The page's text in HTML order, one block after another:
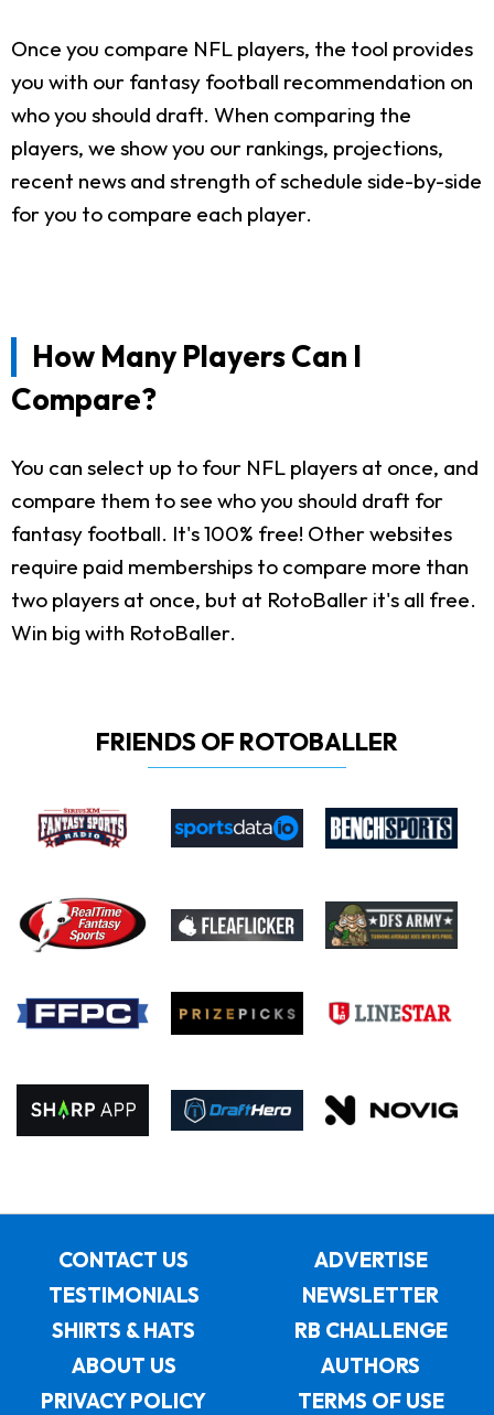
Once you compare NFL players, the tool provides
you with our fantasy football recommendation on
who you should draft. When comparing the
players, we show you our rankings, projections,
recent news and strength of schedule side-by-side
for you to compare each player.
How Many Players Can I
Compare?
You can select up to four NFL players at once, and
compare them to see who you should draft for
fantasy football. It's 100% free! Other websites
require paid memberships to compare more than
two players at once, but at RotoBaller it's all free.
Win big with RotoBaller.
FRIENDS OF ROTOBALLER
CONTACT US
ADVERTISE
TESTIMONIALS
NEWSLETTER
SHIRTS & HATS
RB CHALLENGE
ABOUT US
AUTHORS
PRIVACY POLICY
TERMS OF USE